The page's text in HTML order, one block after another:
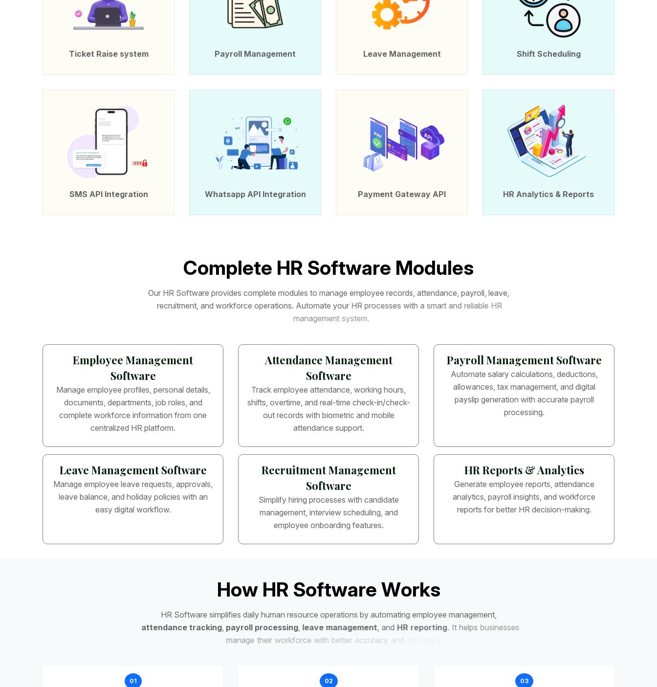
Ticket Raise system Payroll Management Leave Management Shift Scheduling
SMS API Integration Whatsapp API Integration Payment Gateway API HR Analytics & Reports
Complete HR Software Modules
Our HR Software provides complete modules to manage employee records, attendance, payroll, leave,
recruitment, and workforce operations. Automate your HR processes with a smart and reliable HR
management system.
Employee Management
Software
Manage employee profiles, personal details,
documents, departments, job roles, and
complete workforce information from one
centralized HR platform.
Attendance Management
Software
Track employee attendance, working hours,
shifts, overtime, and real-time check-in/check-
out records with biometric and mobile
attendance support.
Payroll Management Software
Automate salary calculations, deductions,
allowances, tax management, and digital
payslip generation with accurate payroll
processing.
Leave Management Software
Manage employee leave requests, approvals,
leave balance, and holiday policies with an
easy digital workflow.
Recruitment Management
Software
Simplify hiring processes with candidate
management, interview scheduling, and
employee onboarding features.
HR Reports & Analytics
Generate employee reports, attendance
analytics, payroll insights, and workforce
reports for better HR decision-making.
How HR Software Works
HR Software simplifies daily human resource operations by automating employee management,
attendance tracking, payroll processing, leave management, and HR reporting. t helps businesses
manage t heir workforce with b etter accuracy an d ef
01 02 03